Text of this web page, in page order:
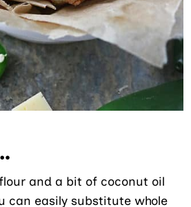
and a bit of coconut oil
can easily substitute whole